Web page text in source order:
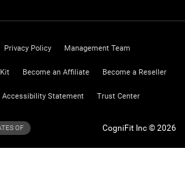
Privacy Policy Management Team
Become an Affiliate Become a Reseller
Accessibility Statement Trust Center
OF CogniFit Inc © 2026